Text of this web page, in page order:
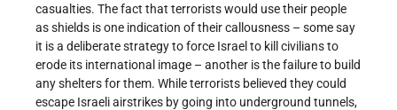
casualties. The fact that terrorists would use their people
as shields is one indication of their callousness – some say
it is a deliberate strategy to force Israel to kill civilians to
erode its international image – another is the failure to build
any shelters for them. While terrorists believed they could
escape Israeli airstrikes by going into underground tunnels,